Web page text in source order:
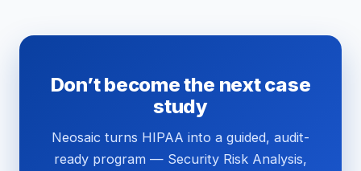
Don’t become the next case
study
Neosaic turns HIPAA into a guided, audit-
ready program — Security Risk Analysis,